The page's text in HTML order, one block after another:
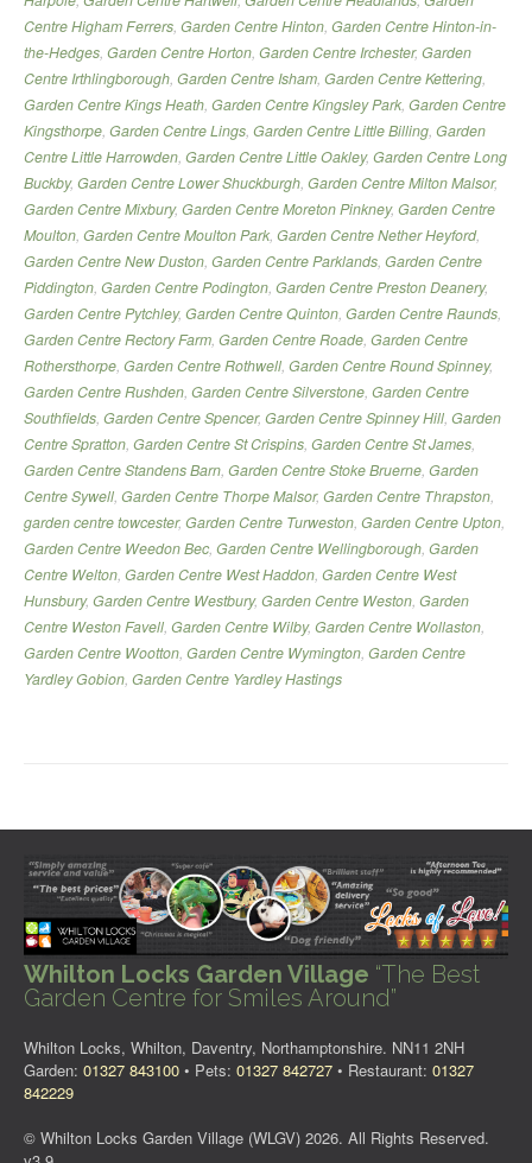
Centre Higham Ferrers, Garden Centre Hinton, Garden Centre Hinton-in-
the-Hedges, Garden Centre Horton, Garden Centre Irchester, Garden
Centre Irthlingborough, Garden Centre Isham, Garden Centre Kettering,
Garden Centre Kings Heath, Garden Centre Kingsley Park, Garden Centre
Kingsthorpe, Garden Centre Lings, Garden Centre Little Billing, Garden
Centre Little Harrowden, Garden Centre Little Oakley, Garden Centre Long
Buckby, Garden Centre Lower Shuckburgh, Garden Centre Milton Malsor,
Garden Centre Mixbury, Garden Centre Moreton Pinkney, Garden Centre
Moulton, Garden Centre Moulton Park, Garden Centre Nether Heyford,
Garden Centre New Duston, Garden Centre Parklands, Garden Centre
Piddington, Garden Centre Podington, Garden Centre Preston Deanery,
Garden Centre Pytchley, Garden Centre Quinton, Garden Centre Raunds,
Garden Centre Rectory Farm, Garden Centre Roade, Garden Centre
Rothersthorpe, Garden Centre Rothwell, Garden Centre Round Spinney,
Garden Centre Rushden, Garden Centre Silverstone, Garden Centre
Southfields, Garden Centre Spencer, Garden Centre Spinney Hill, Garden
Centre Spratton, Garden Centre St Crispins, Garden Centre St James,
Garden Centre Standens Barn, Garden Centre Stoke Bruerne, Garden
Centre Sywell, Garden Centre Thorpe Malsor, Garden Centre Thrapston,
garden centre towcester, Garden Centre Turweston, Garden Centre Upton,
Garden Centre Weedon Bec, Garden Centre Wellingborough, Garden
Centre Welton, Garden Centre West Haddon, Garden Centre West
Hunsbury, Garden Centre Westbury, Garden Centre Weston, Garden
Centre Weston Favell, Garden Centre Wilby, Garden Centre Wollaston,
Garden Centre Wootton, Garden Centre Wymington, Garden Centre
Yardley Gobion, Garden Centre Yardley Hastings
Whilton Locks Garden Village “The Best
Garden Centre for Smiles Around”
Whilton Locks, Whilton, Daventry, Northamptonshire. NN11 2NH
Garden: 01327 843100 • Pets: 01327 842727 • Restaurant: 01327
842229
© Whilton Locks Garden Village (WLGV) 2026. All Rights Reserved.